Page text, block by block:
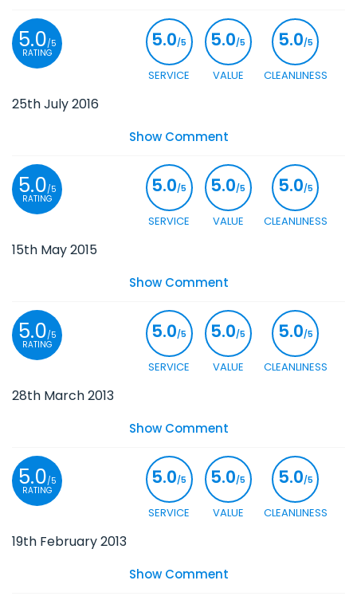
5.0/5
RATING
5.0/5
CLEANLINESS
5.0/5
VALUE
5.0/5
SERVICE
25th July 2016
Show Comment
5.0/5
RATING
5.0/5
CLEANLINESS
5.0/5
VALUE
5.0/5
SERVICE
15th May 2015
Show Comment
5.0/5
RATING
5.0/5
CLEANLINESS
5.0/5
VALUE
5.0/5
SERVICE
28th March 2013
Show Comment
5.0/5
RATING
5.0/5
CLEANLINESS
5.0/5
VALUE
5.0/5
SERVICE
19th February 2013
Show Comment